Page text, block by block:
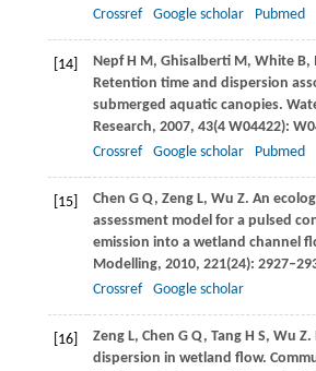
Crossref
Google scholar Pubmed
[14] NepfH M, GhisalbertiM, WhiteB,
Retention time and dispersion
submerged aquatic canopies.
Research, 2007, 43(4 W04422):
Crossref
Google scholar Pubmed
[15] Chen G Q, ZengL, Wu Z. An
assessment model for a pulsed
emission into a wetland channel
Modelling, 2010, 221(24):
Crossref
Google scholar
[16] ZengL, Chen G Q, TangH S, Wu Z.
dispersion in wetland flow.